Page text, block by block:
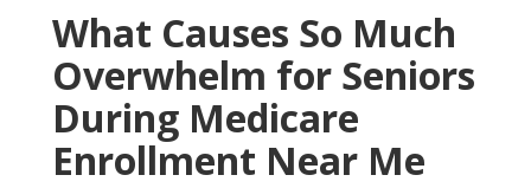
What Causes So Much
Overwhelm for Seniors
During Medicare
Enrollment Near Me